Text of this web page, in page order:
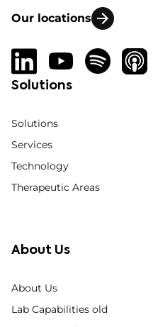
Our locations
Solutions
Solutions
Services
Technology
Therapeutic Areas
About Us
About Us
Lab Capabilities old